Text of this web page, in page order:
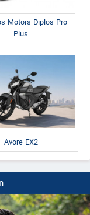
Motors Diplos Pro
Plus
Avore EX2